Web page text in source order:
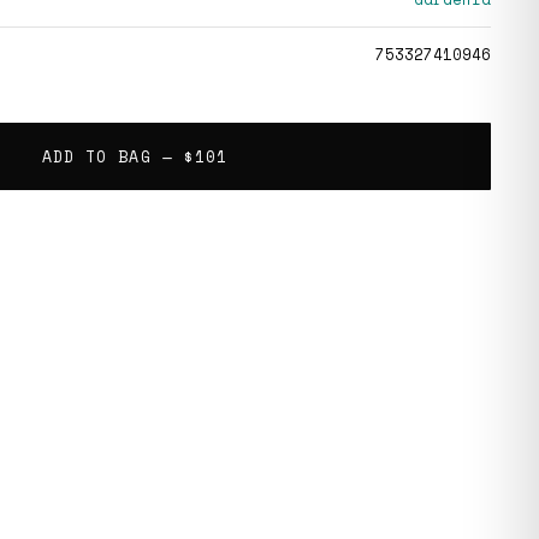
753327410946
ADD TO BAG — $101